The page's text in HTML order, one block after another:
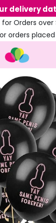
delivery
for Orders over
orders
(EST)
/ BALLOONS
BLACK BALLOONS